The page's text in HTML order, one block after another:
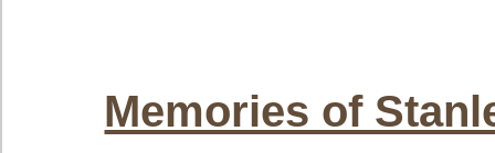
Memories of